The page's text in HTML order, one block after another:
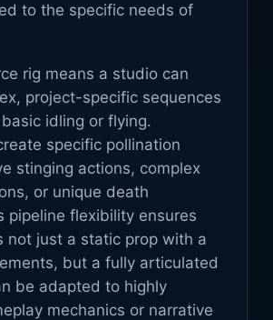
to the specific needs of
rig means a studio can
project-specific sequences
idling or flying.
specific pollination
stinging actions, complex
or unique death
pipeline flexibility ensures
not just a static prop with a
but a fully articulated
be adapted to highly
mechanics or narrative